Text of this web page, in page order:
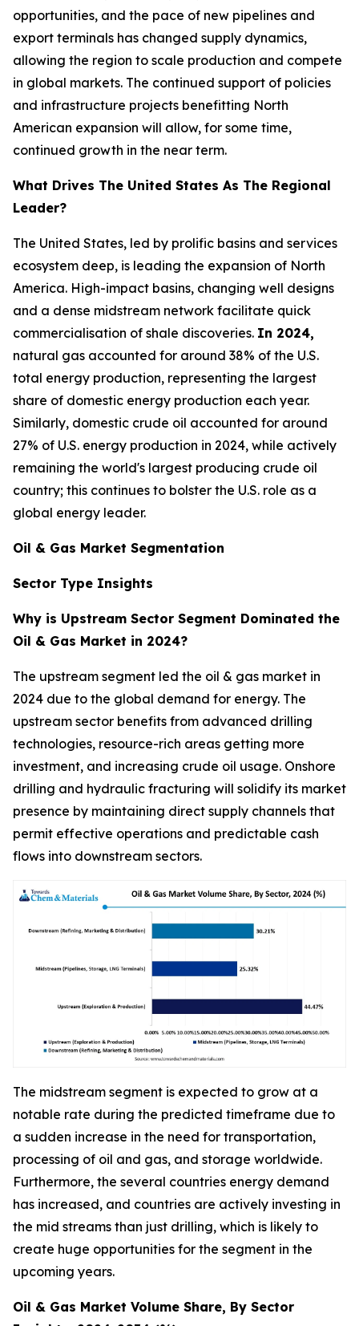
opportunities, and the pace of new pipelines and
export terminals has changed supply dynamics,
allowing the region to scale production and compete
in global markets. The continued support of policies
and infrastructure projects benefitting North
American expansion will allow, for some time,
continued growth in the near term.
What Drives The United States As The Regional
Leader?
The United States, led by prolific basins and services
ecosystem deep, is leading the expansion of North
America. High-impact basins, changing well designs
and a dense midstream network facilitate quick
commercialisation of shale discoveries. In 2024,
natural gas accounted for around 38% of the U.S.
total energy production, representing the largest
share of domestic energy production each year.
Similarly, domestic crude oil accounted for around
27% of U.S. energy production in 2024, while actively
remaining the world's largest producing crude oil
country; this continues to bolster the U.S. role as a
global energy leader.
Oil & Gas Market Segmentation
Sector Type Insights
Why is Upstream Sector Segment Dominated the
Oil & Gas Market in 2024?
The upstream segment led the oil & gas market in
2024 due to the global demand for energy. The
upstream sector benefits from advanced drilling
technologies, resource-rich areas getting more
investment, and increasing crude oil usage. Onshore
drilling and hydraulic fracturing will solidify its market
presence by maintaining direct supply channels that
permit effective operations and predictable cash
flows into downstream sectors.
The midstream segment is expected to grow at a
notable rate during the predicted timeframe due to
a sudden increase in the need for transportation,
processing of oil and gas, and storage worldwide.
Furthermore, the several countries energy demand
has increased, and countries are actively investing in
the mid streams than just drilling, which is likely to
create huge opportunities for the segment in the
upcoming years.
Oil & Gas Market Volume Share, By Sector